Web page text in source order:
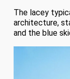
The lacey
architecture,
and the blue